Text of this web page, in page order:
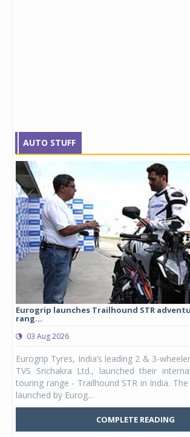
AUTO STUFF
Eurogrip launches Trailhound STR
rang...
03 Aug 2026
Eurogrip Tyres, India’s leading 2 & 3-
TVS Srichakra Ltd., launched their
touring range - Trailhound STR in India.
launched by Eurog...
COMPLETE READING